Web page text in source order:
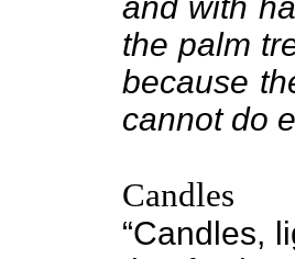
the palm
because
cannot do
Candles
“Candles,